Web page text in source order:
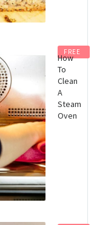
FREE
How
To
Clean
A
Steam
Oven